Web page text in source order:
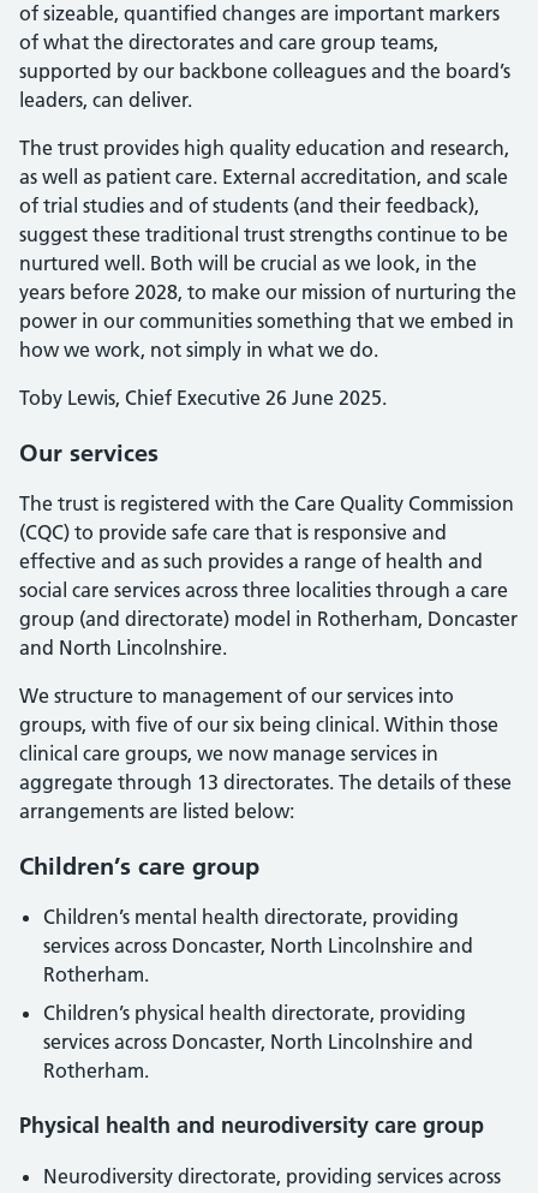
of sizeable, quantified changes are important markers
of what the directorates and care group teams,
supported by our backbone colleagues and the board’s
leaders, can deliver.
The trust provides high quality education and research,
as well as patient care. External accreditation, and scale
of trial studies and of students (and their feedback),
suggest these traditional trust strengths continue to be
nurtured well. Both will be crucial as we look, in the
years before 2028, to make our mission of nurturing the
power in our communities something that we embed in
how we work, not simply in what we do.
Toby Lewis, Chief Executive 26 June 2025.
Our services
The trust is registered with the Care Quality Commission
(CQC) to provide safe care that is responsive and
effective and as such provides a range of health and
social care services across three localities through a care
group (and directorate) model in Rotherham, Doncaster
and North Lincolnshire.
We structure to management of our services into
groups, with five of our six being clinical. Within those
clinical care groups, we now manage services in
aggregate through 13 directorates. The details of these
arrangements are listed below:
Children’s care group
Children’s mental health directorate, providing
services across Doncaster, North Lincolnshire and
Rotherham.
Children’s physical health directorate, providing
services across Doncaster, North Lincolnshire and
Rotherham.
Physical health and neurodiversity care group
Neurodiversity directorate, providing services across